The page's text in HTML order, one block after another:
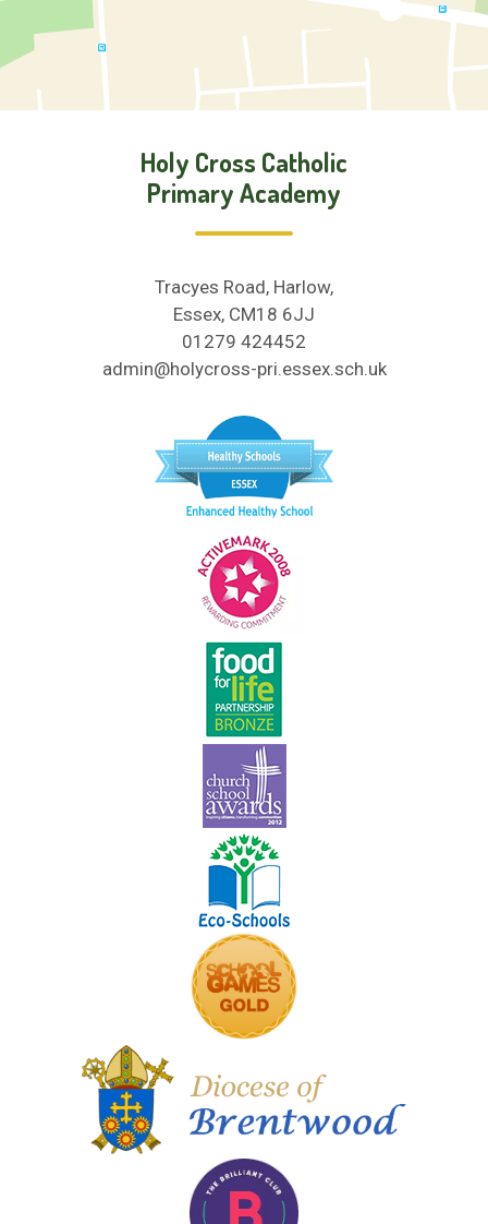
Holy Cross Catholic
Primary Academy
Tracyes Road, Harlow,
Essex, CM18 6JJ
01279 424452
admin@holycross-pri.essex.sch.uk